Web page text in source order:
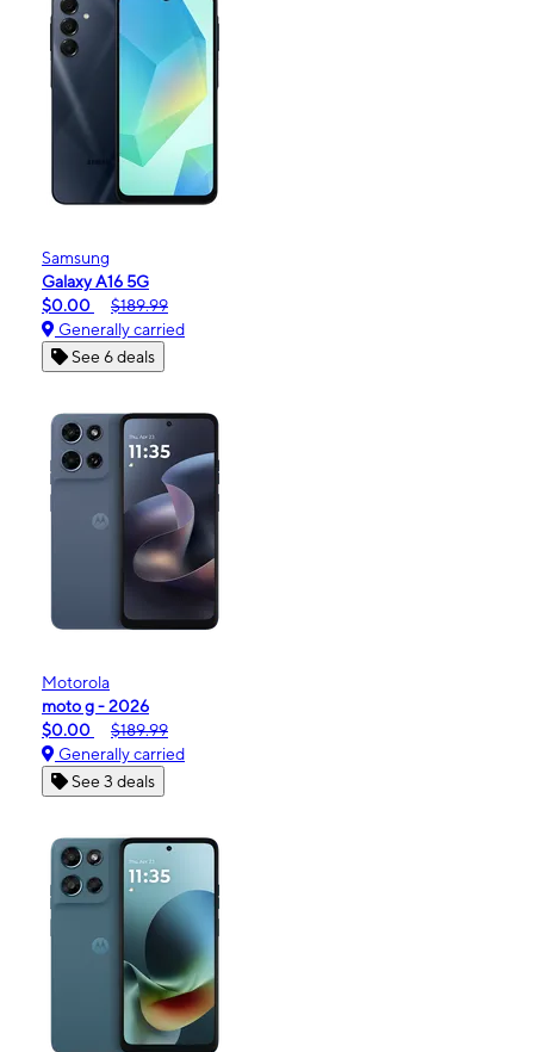
Samsung
Galaxy A16 5G
$0.00
$189.99
Generally carried
See 6 deals
Motorola
moto g - 2026
$0.00
$189.99
Generally carried
See 3 deals